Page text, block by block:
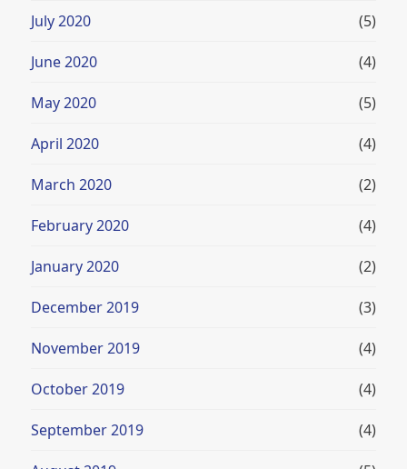
July 2020 (5)
June 2020 (4)
May 2020 (5)
April 2020 (4)
March 2020 (2)
February 2020 (4)
January 2020 (2)
December 2019 (3)
November 2019 (4)
October 2019 (4)
September 2019 (4)